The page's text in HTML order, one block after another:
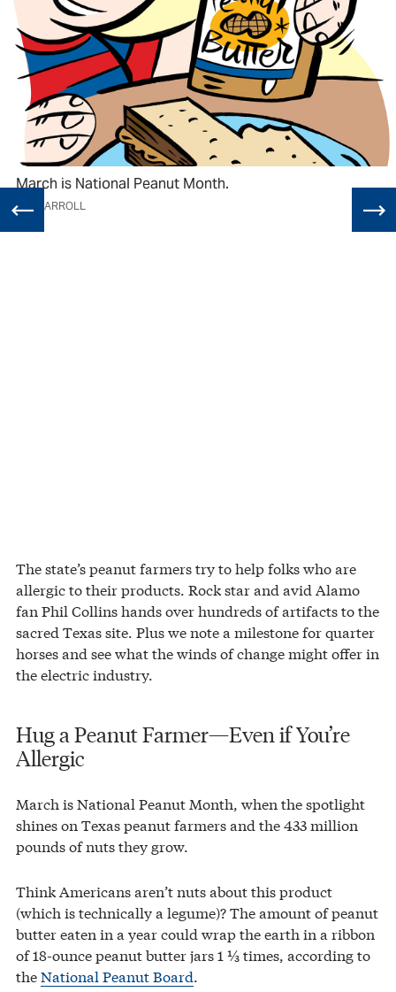
March is National Peanut Month.
TIM CARROLL
The state’s peanut farmers try to help folks who are
allergic to their products. Rock star and avid Alamo
fan Phil Collins hands over hundreds of artifacts to the
sacred Texas site. Plus we note a milestone for quarter
horses and see what the winds of change might offer in
the electric industry.
Hug a Peanut Farmer—Even if You’re
Allergic
March is National Peanut Month, when the spotlight
shines on Texas peanut farmers and the 433 million
pounds of nuts they grow.
Think Americans aren’t nuts about this product
(which is technically a legume)? The amount of peanut
butter eaten in a year could wrap the earth in a ribbon
of 18-ounce peanut butter jars 1 ⅓ times, according to
theNational Peanut Board.